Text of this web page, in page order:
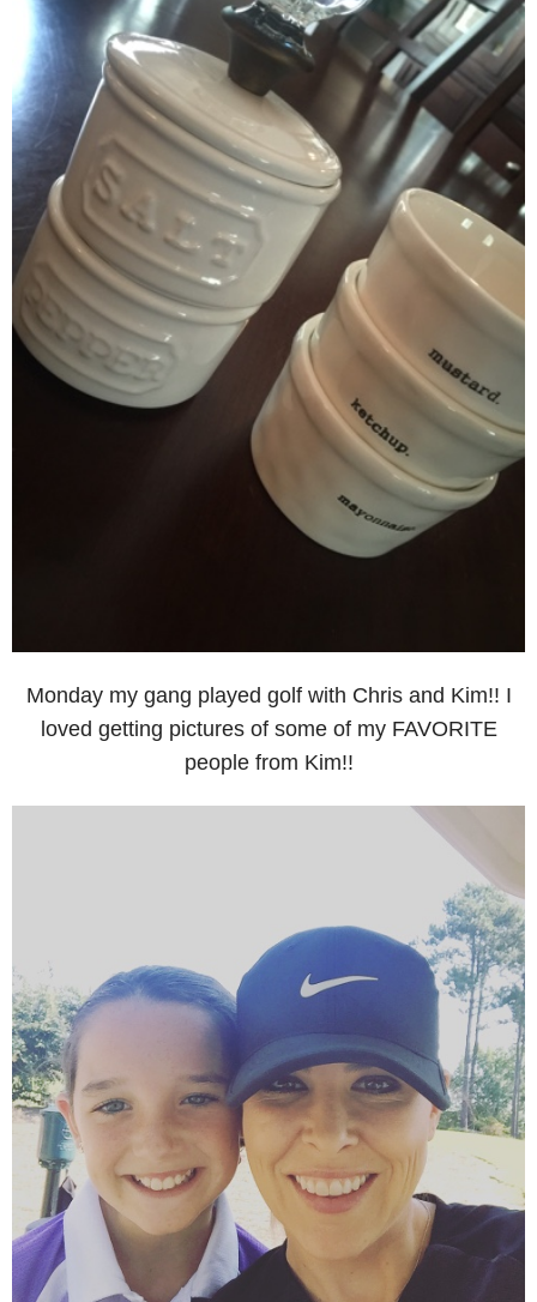
Monday my gang played golf with Chris and Kim!! I
loved getting pictures of some of my FAVORITE
people from Kim!!